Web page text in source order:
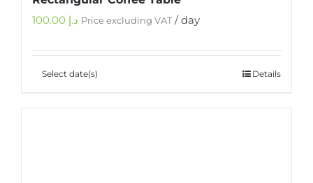
د.إ Price excluding VAT/ day
Select date(s) Details